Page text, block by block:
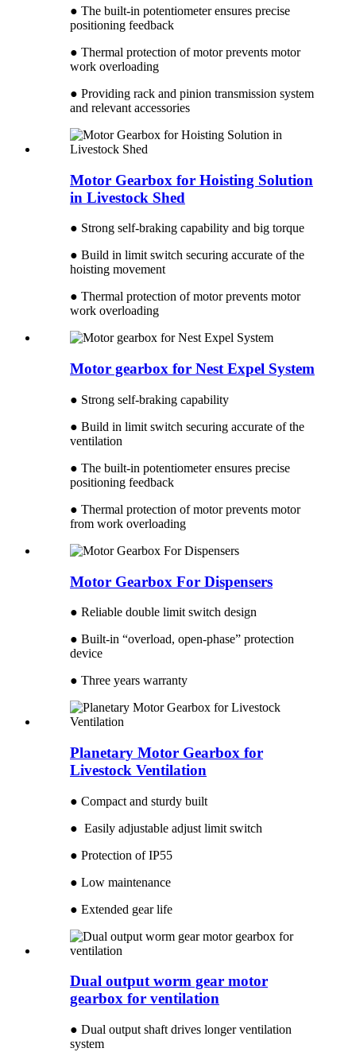
● The built-in potentiometer ensures precise
positioning feedback
● Thermal protection of motor prevents motor
work overloading
● Providing rack and pinion transmission system
and relevant accessories
Motor Gearbox for Hoisting Solution
in Livestock Shed
● Strong self-braking capability and big torque
● Build in limit switch securing accurate of the
hoisting movement
● Thermal protection of motor prevents motor
work overloading
Motor gearbox for Nest Expel System
● Strong self-braking capability
● Build in limit switch securing accurate of the
ventilation
● The built-in potentiometer ensures precise
positioning feedback
● Thermal protection of motor prevents motor
from work overloading
Motor Gearbox For Dispensers
● Reliable double limit switch design
● Built-in “overload, open-phase” protection
device
● Three years warranty
Planetary Motor Gearbox for
Livestock Ventilation
● Compact and sturdy built
● Easily adjustable adjust limit switch
● Protection of IP55
● Low maintenance
● Extended gear life
Dual output worm gear motor
gearbox for ventilation
● Dual output shaft drives longer ventilation
system